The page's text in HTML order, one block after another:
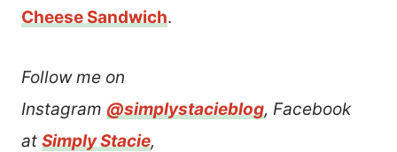
Cheese Sandwich.
Follow me on
Instagram @simplystacieblog, Facebook
at Simply Stacie,